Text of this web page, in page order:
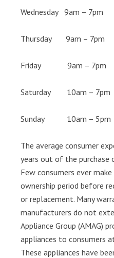
Wednesday 9am – 7pm
Thursday 9am – 7pm
Friday 9am – 7pm
Saturday 10am – 7pm
Sunday 10am – 5pm
The average consumer
years out of the purchase
Few consumers ever
ownership period before
or replacement. Many
manufacturers do not
Appliance Group (AMAG)
appliances to consumers
These appliances have